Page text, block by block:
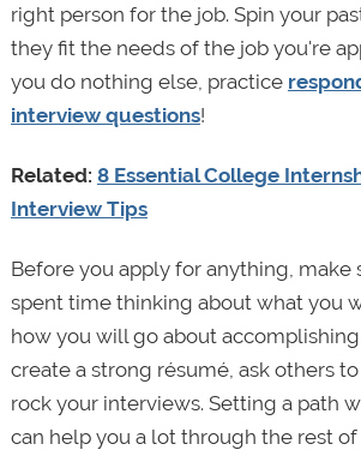
right person for the job. Spin your
they fit the needs of the job you're
you do nothing else, practice
interview questions!
Related: 8 Essential College
Interview Tips
Before you apply for anything, make
spent time thinking about what you
how you will go about accomplishing
create a strong résumé, ask others
rock your interviews. Setting a path
can help you a lot through the rest